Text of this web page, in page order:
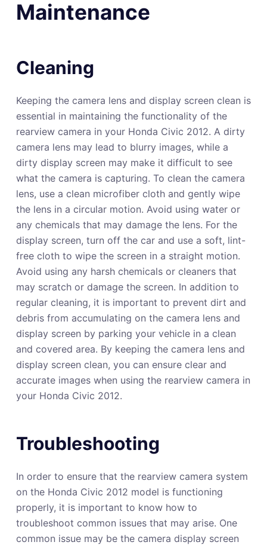
Maintenance
Cleaning
Keeping the camera lens and display screen clean is
essential in maintaining the functionality of the
rearview camera in your Honda Civic 2012. A dirty
camera lens may lead to blurry images, while a
dirty display screen may make it difficult to see
what the camera is capturing. To clean the camera
lens, use a clean microfiber cloth and gently wipe
the lens in a circular motion. Avoid using water or
any chemicals that may damage the lens. For the
display screen, turn off the car and use a soft, lint-
free cloth to wipe the screen in a straight motion.
Avoid using any harsh chemicals or cleaners that
may scratch or damage the screen. In addition to
regular cleaning, it is important to prevent dirt and
debris from accumulating on the camera lens and
display screen by parking your vehicle in a clean
and covered area. By keeping the camera lens and
display screen clean, you can ensure clear and
accurate images when using the rearview camera in
your Honda Civic 2012.
Troubleshooting
In order to ensure that the rearview camera system
on the Honda Civic 2012 model is functioning
properly, it is important to know how to
troubleshoot common issues that may arise. One
common issue may be the camera display screen